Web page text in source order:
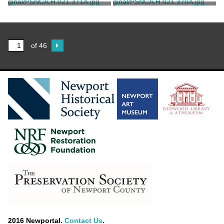
King, Philip Wheaton Rives King, Philip Wheaton Rives
Correspondence from Philip
Birckhead
King, Philip Wheaton Rives
Correspondence from Philip
Birckhead
King, Philip Wheaton Rives
of 46
2016 Newportal. Contact Us.